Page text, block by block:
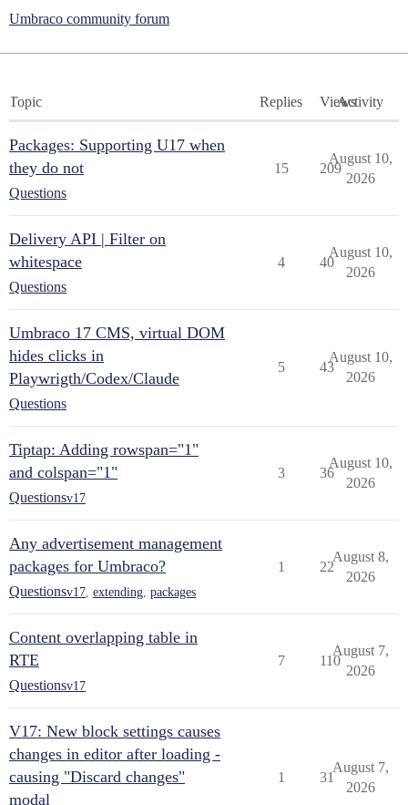
Umbraco community forum
Topic Replies ViewsActivity
Packages: Supporting U17 when
they do not
Questions
15 209
August 10,
2026
Delivery API | Filter on
whitespace
Questions
4 40
August 10,
2026
Umbraco 17 CMS, virtual DOM
hides clicks in
Playwrigth/Codex/Claude
Questions
5 43
August 10,
2026
Tiptap: Adding rowspan="1"
and colspan="1"
Questionsv17
3 36
August 10,
2026
Any advertisement management
packages for Umbraco?
Questionsv17 extending packages
1 22
August 8,
2026
Content overlapping table in
RTE
Questionsv17
7 110
August 7,
2026
V17: New block settings causes
changes in editor after loading -
causing "Discard changes"
modal
1 31
August 7,
2026